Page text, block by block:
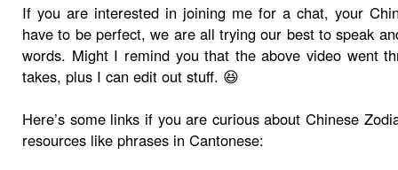
If you are interested in joining me for a chat, your
have to be perfect, we are all trying our best to speak
words. Might I remind you that the above video went
takes, plus I can edit out stuff. 😆
Here’s some links if you are curious about Chinese
resources like phrases in Cantonese: